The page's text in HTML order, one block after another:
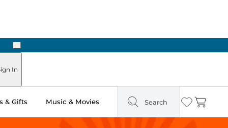
Next
In
& Gifts Music & Movies Search Wishlist
Cart